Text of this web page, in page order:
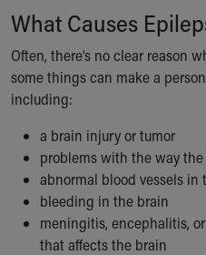
What Causes
Often, there’s no clear reason
some things can make a
including:
a brain injury or tumor
problems with the way
abnormal blood vessels in
bleeding in the brain
meningitis, encephalitis,
that affects the brain